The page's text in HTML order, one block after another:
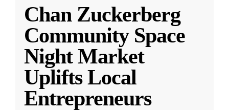
Chan Zuckerberg
Community Space
Night Market
Uplifts Local
Entrepreneurs